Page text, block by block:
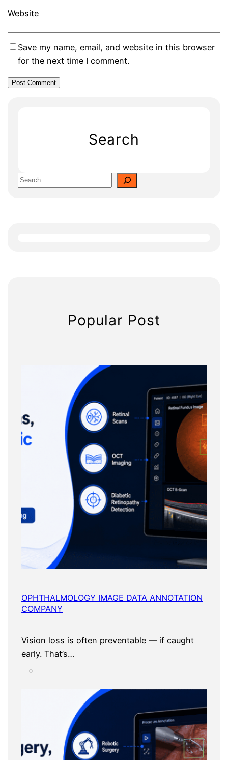
Website
Save my name, email, and website in this browser
for the next time I comment.
Search
S
Popular Post
OPHTHALMOLOGY IMAGE DATA ANNOTATION
COMPANY
Vision loss is often preventable — if caught
early. That’s…